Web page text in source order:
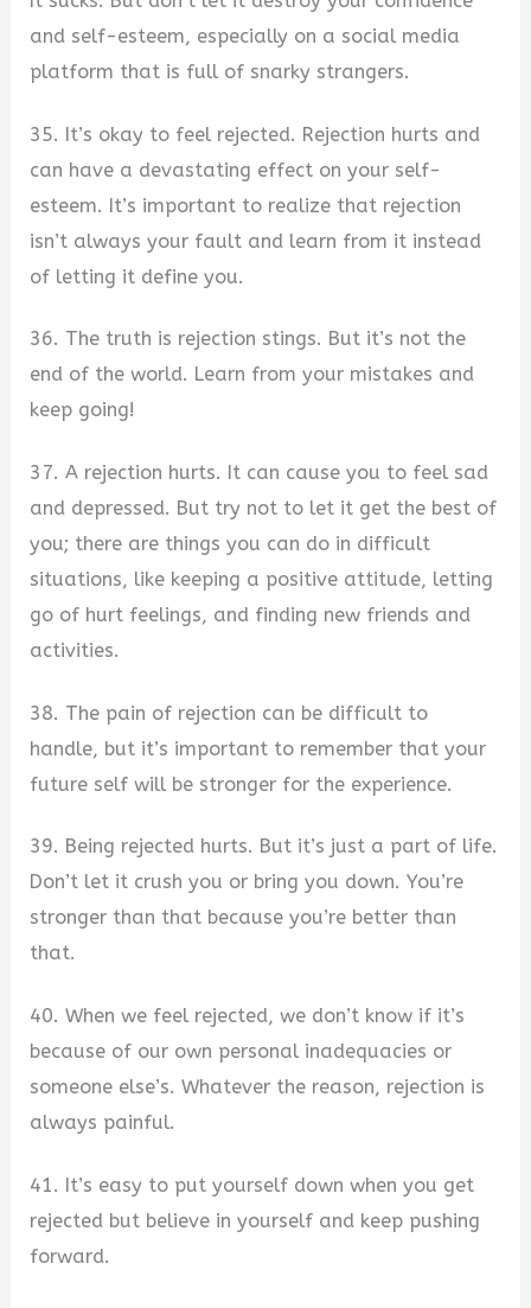
and self-esteem, especially on a social media
platform that is full of snarky strangers.
35. It’s okay to feel rejected. Rejection hurts and
can have a devastating effect on your self-
esteem. It’s important to realize that rejection
isn’t always your fault and learn from it instead
of letting it define you.
36. The truth is rejection stings. But it’s not the
end of the world. Learn from your mistakes and
keep going!
37. A rejection hurts. It can cause you to feel sad
and depressed. But try not to let it get the best of
you; there are things you can do in difficult
situations, like keeping a positive attitude, letting
go of hurt feelings, and finding new friends and
activities.
38. The pain of rejection can be difficult to
handle, but it’s important to remember that your
future self will be stronger for the experience.
39. Being rejected hurts. But it’s just a part of life.
Don’t let it crush you or bring you down. You’re
stronger than that because you’re better than
that.
40. When we feel rejected, we don’t know if it’s
because of our own personal inadequacies or
someone else’s. Whatever the reason, rejection is
always painful.
41. It’s easy to put yourself down when you get
rejected but believe in yourself and keep pushing
forward.